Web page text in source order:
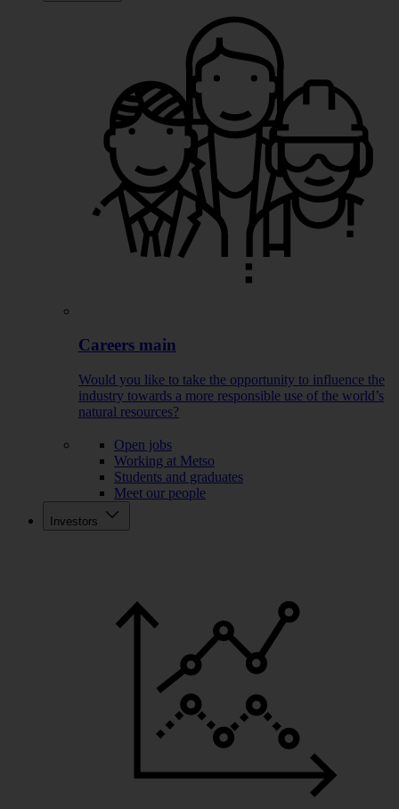
Careers main
Would you like to take the opportunity to influence the
industry towards a more responsible use of the world’s
natural resources?
Open jobs
Working at Metso
Students and graduates
Meet our people
Investors